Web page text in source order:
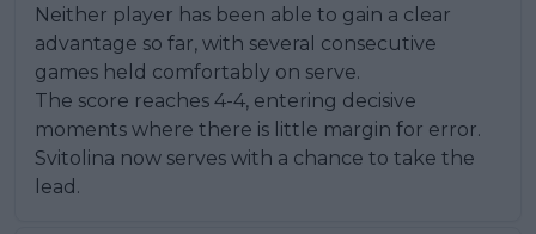
Neither player has been able to gain a clear
advantage so far, with several consecutive
games held comfortably on serve.
The score reaches 4-4, entering decisive
moments where there is little margin for error.
Svitolina now serves with a chance to take the
lead.